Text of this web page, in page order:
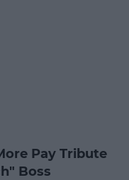
Pay Tribute
Boss